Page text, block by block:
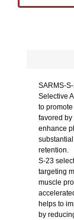
SARMS-
Selective
to
favored
enhance
retention.
S-23
targeting
muscle
helps to
by